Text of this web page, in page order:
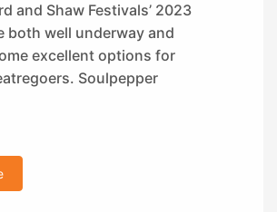
and Shaw Festivals’ 2023
both well underway and
excellent options for
Soulpepper